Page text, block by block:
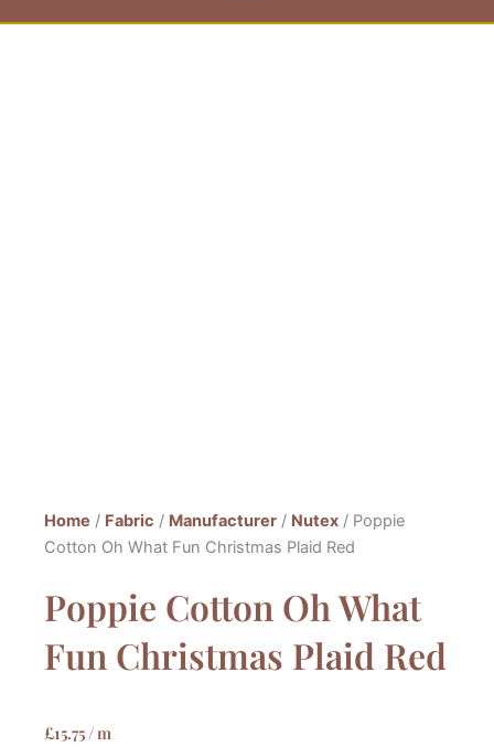
Home / Fabric / Manufacturer / Nutex / Poppie
Cotton Oh What Fun Christmas Plaid Red
Poppie Cotton Oh What
Fun Christmas Plaid Red
£15.75 / m